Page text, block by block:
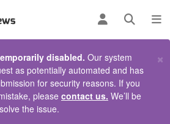
Log inOpen
disabled. Our system
as potentially automated and has
for security reasons. If you
please contact us. We’ll be
the issue.
×